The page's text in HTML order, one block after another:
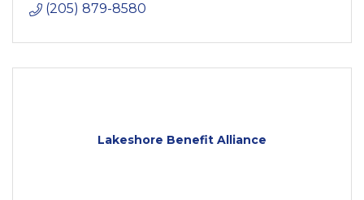
(205) 879-8580
Lakeshore Benefit Alliance